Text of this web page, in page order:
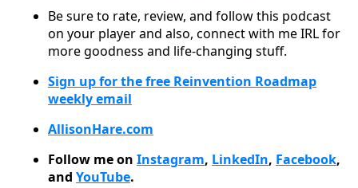
Be sure to rate, review, and follow this podcast
on your player and also, connect with me IRL for
more goodness and life-changing stuff.
Sign up for the free Reinvention Roadmap
weekly email
AllisonHare.com
Follow me on Instagram, LinkedIn, Facebook,
and YouTube.